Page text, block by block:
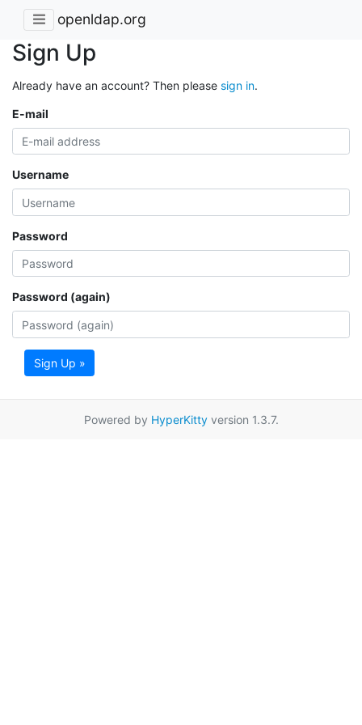
openldap.org
Sign Up
Already have an account? Then please sign in.
E-mail
Username
Password
Password (again)
Sign Up »
Powered by HyperKittyversion 1.3.7.